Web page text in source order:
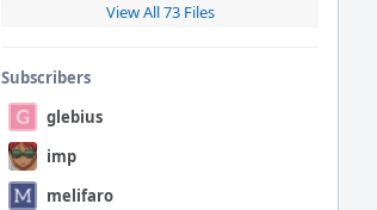
View All 73 Files
Subscribers
glebius
imp
melifaro